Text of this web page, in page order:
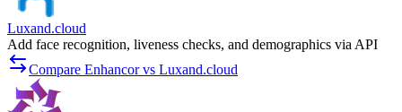
Luxand.cloud
Add face recognition, liveness checks, and demographics via API
Compare Enhancor vs Luxand.cloud